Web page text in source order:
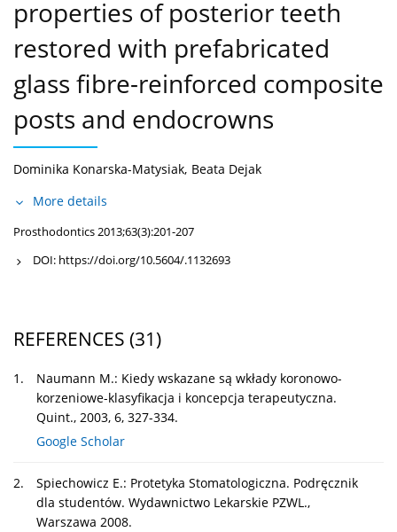
properties of posterior teeth
restored with prefabricated
glass fibre-reinforced composite
posts and endocrowns
Dominika Konarska-Matysiak, Beata Dejak
More details
Prosthodontics 2013;63(3):201-207
DOI: https://doi.org/10.5604/.1132693
REFERENCES (31)
1.
Naumann M.: Kiedy wskazane są wkłady koronowo-
korzeniowe-klasyfikacja i koncepcja terapeutyczna.
Quint., 2003, 6, 327-334.
Google Scholar
2.
Spiechowicz E.: Protetyka Stomatologiczna. Podręcznik
dla studentów. Wydawnictwo Lekarskie PZWL.,
Warszawa 2008.